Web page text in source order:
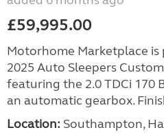
£59,995.00
Motorhome Marketplace
2025 Auto Sleepers
featuring the 2.0 TDCi 170
an automatic gearbox.
Location: Southampton,